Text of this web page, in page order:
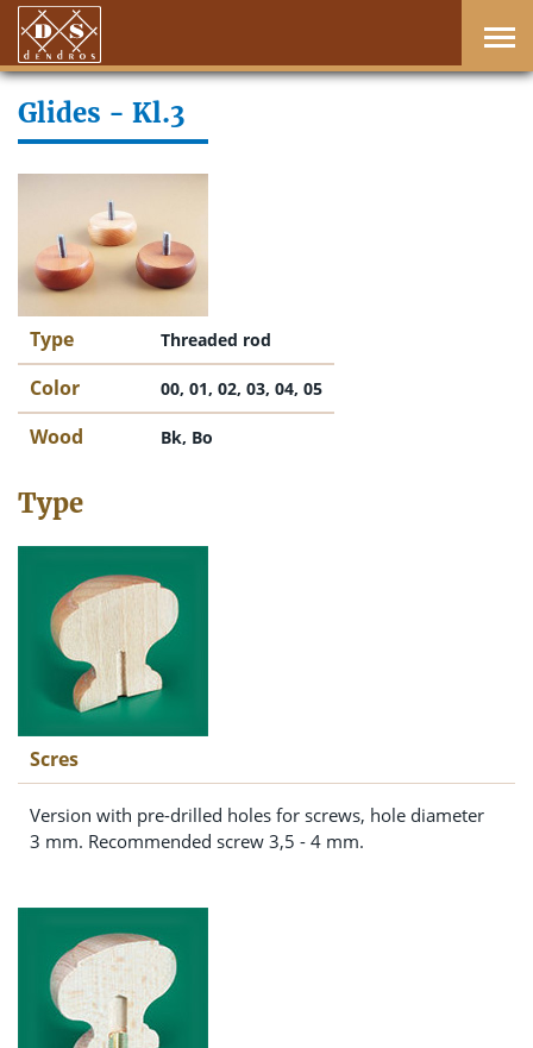
Glides - Kl.3
Type Threaded rod
Color 00, 01, 02, 03, 04, 05
Wood Bk, Bo
Type
Scres
Version with pre-drilled holes for screws, hole diameter
3 mm. Recommended screw 3,5 - 4 mm.